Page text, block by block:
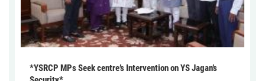
*YSRCP MPs Seek centre’s Intervention on YS Jagan’s